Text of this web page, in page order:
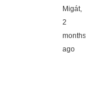
Migát,
2
months
ago